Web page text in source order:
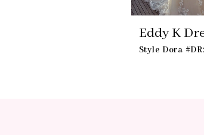
Eddy K
Style Dora